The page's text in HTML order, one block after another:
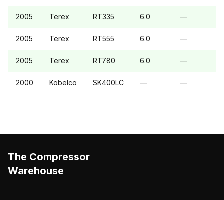
2005 Terex RT335 6.0 —
2005 Terex RT555 6.0 —
2005 Terex RT780 6.0 —
2000 Kobelco SK400LC — —
The Compressor
Warehouse